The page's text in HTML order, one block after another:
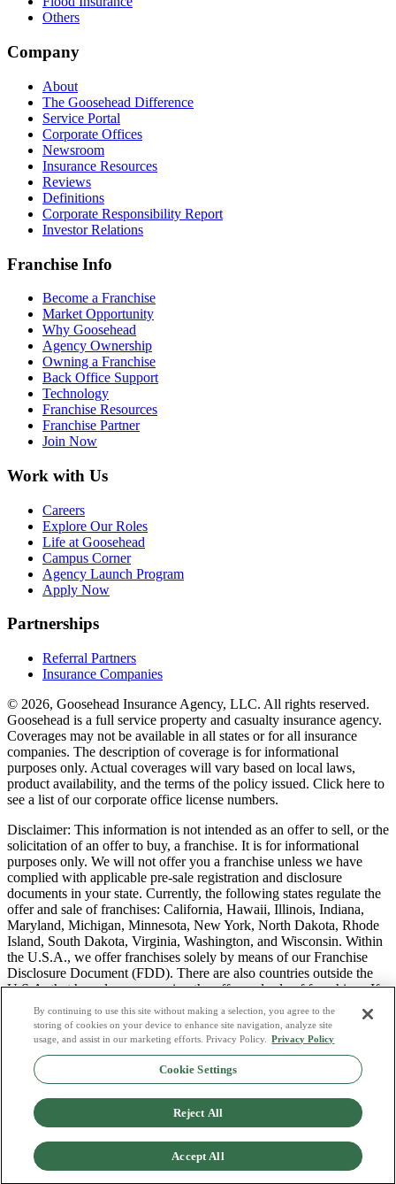
Others
Company
About
The Goosehead Difference
Service Portal
Corporate Offices
Newsroom
Insurance Resources
Reviews
Definitions
Corporate Responsibility Report
Investor Relations
Franchise Info
Become a Franchise
Market Opportunity
Why Goosehead
Agency Ownership
Owning a Franchise
Back Office Support
Technology
Franchise Resources
Franchise Partner
Join Now
Work with Us
Careers
Explore Our Roles
Life at Goosehead
Campus Corner
Agency Launch Program
Apply Now
Partnerships
Referral Partners
Insurance Companies
© 2026, Goosehead Insurance Agency, LLC. All rights reserved.
Goosehead is a full service property and casualty insurance agency.
Coverages may not be available in all states or for all insurance
companies. The description of coverage is for informational
purposes only. Actual coverages will vary based on local laws,
product availability, and the terms of the policy issued. Click here to
see a list of our corporate office license numbers.
Disclaimer: This information is not intended as an offer to sell, or the
solicitation of an offer to buy, a franchise. It is for informational
purposes only. We will not offer you a franchise unless we have
complied with applicable pre-sale registration and disclosure
documents in your state. Currently, the following states regulate the
offer and sale of franchises: California, Hawaii, Illinois, Indiana,
Maryland, Michigan, Minnesota, New York, North Dakota, Rhode
Island, South Dakota, Virginia, Washington, and Wisconsin. Within
the U.S.A., we offer franchises solely by means of our Franchise
Disclosure Document (FDD). There are also countries outside the
U.S.A. that have laws governing the offer and sale of franchises. If
you are a resident of one of these states or countries, we will not
offer you a franchise unless and until we have complied with pre-
sale registration and disclosure requirements that apply in your
jurisdiction.
Privacy Policy
Do Not Sell or Share My Personal Data
Consumer Privacy Request
Copyright Policy
By continuing to use this site without making a selection, you agree to the
storing of cookies on your device to enhance site navigation, analyze site
usage, and assist in our marketing efforts. Privacy Policy.
Privacy Policy
Cookie Settings
Reject All
Accept All